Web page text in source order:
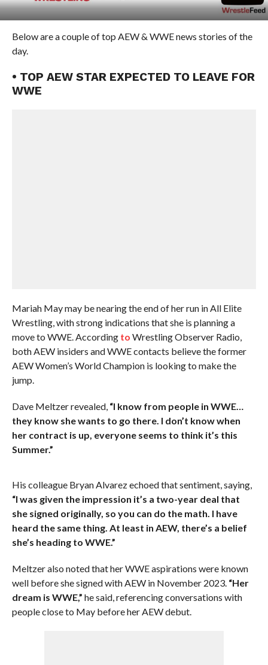
Below are a couple of top AEW & WWE news stories of the
day.
• TOP AEW STAR EXPECTED TO LEAVE FOR
WWE
Mariah May may be nearing the end of her run in All Elite
Wrestling, with strong indications that she is planning a
move to WWE. According to Wrestling Observer Radio,
both AEW insiders and WWE contacts believe the former
AEW Women’s World Champion is looking to make the
jump.
Dave Meltzer revealed, “I know from people in WWE…
they know she wants to go there. I don’t know when
her contract is up, everyone seems to think it’s this
Summer.”
His colleague Bryan Alvarez echoed that sentiment, saying,
“I was given the impression it’s a two-year deal that
she signed originally, so you can do the math. I have
heard the same thing. At least in AEW, there’s a belief
she’s heading to WWE.”
Meltzer also noted that her WWE aspirations were known
well before she signed with AEW in November 2023. “Her
dream is WWE,” he said, referencing conversations with
people close to May before her AEW debut.